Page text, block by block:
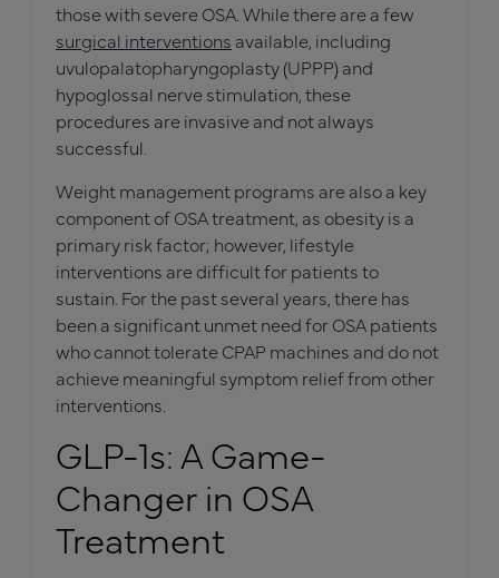
those with severe OSA. While there are a few
surgical interventions available, including
uvulopalatopharyngoplasty (UPPP) and
hypoglossal nerve stimulation, these
procedures are invasive and not always
successful.
Weight management programs are also a key
component of OSA treatment, as obesity is a
primary risk factor; however, lifestyle
interventions are difficult for patients to
sustain. For the past several years, there has
been a significant unmet need for OSA patients
who cannot tolerate CPAP machines and do not
achieve meaningful symptom relief from other
interventions.
GLP-1s: A Game-
Changer in OSA
Treatment